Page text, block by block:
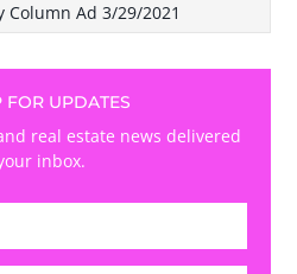
Column Ad 3/29/2021
FOR UPDATES
real estate news delivered
inbox.